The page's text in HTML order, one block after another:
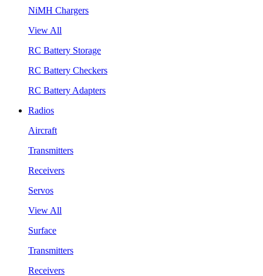
NiMH Chargers
View All
RC Battery Storage
RC Battery Checkers
RC Battery Adapters
Radios
Aircraft
Transmitters
Receivers
Servos
View All
Surface
Transmitters
Receivers